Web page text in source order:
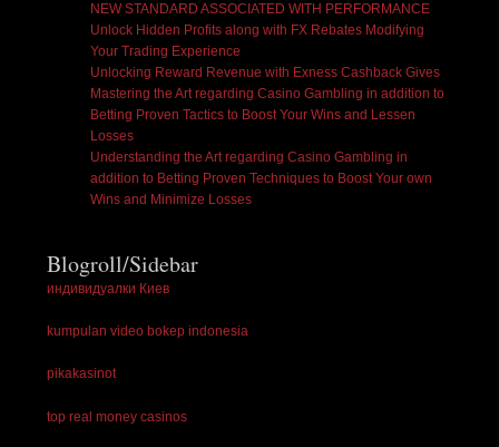
NEW STANDARD ASSOCIATED WITH PERFORMANCE
Unlock Hidden Profits along with FX Rebates Modifying
Your Trading Experience
Unlocking Reward Revenue with Exness Cashback Gives
Mastering the Art regarding Casino Gambling in addition to
Betting Proven Tactics to Boost Your Wins and Lessen
Losses
Understanding the Art regarding Casino Gambling in
addition to Betting Proven Techniques to Boost Your own
Wins and Minimize Losses
Blogroll/Sidebar
индивидуалки Киев
kumpulan video bokep indonesia
pikakasinot
top real money casinos